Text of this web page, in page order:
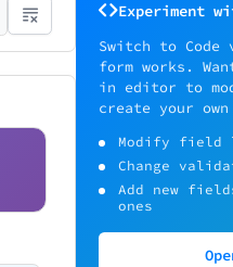
Experiment
Switch to Code
form works.
in editor to
create your
Modify field
Change
Add new
ones